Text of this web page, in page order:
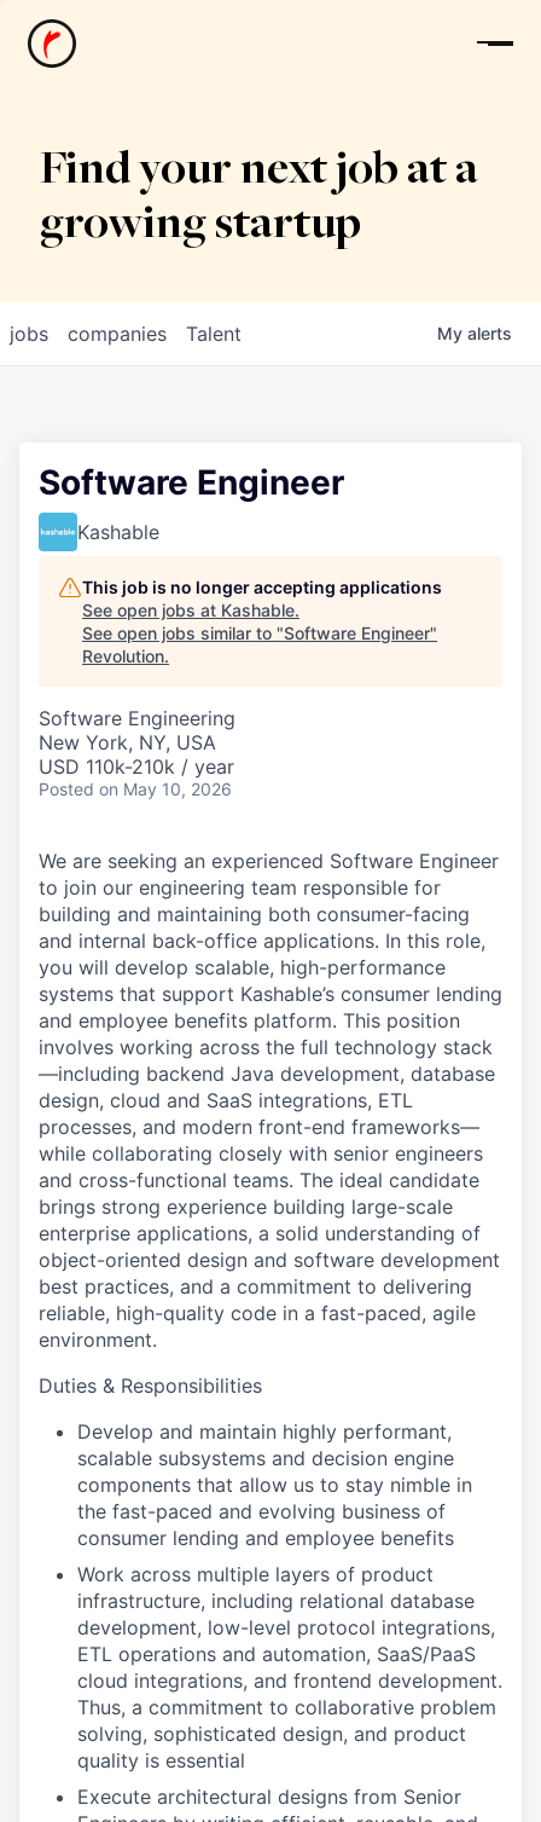
News
Find your next job at a
growing startup
jobs companies Talent My alerts
Software Engineer
Kashable
This job is no longer accepting applications
See open jobs at Kashable.
See open jobs similar to "Software Engineer"
Revolution.
Software Engineering
New York, NY, USA
USD 110k-210k / year
Posted on May 10, 2026
We are seeking an experienced Software Engineer
to join our engineering team responsible for
building and maintaining both consumer-facing
and internal back-office applications. In this role,
you will develop scalable, high-performance
systems that support Kashable’s consumer lending
and employee benefits platform. This position
involves working across the full technology stack
—including backend Java development, database
design, cloud and SaaS integrations, ETL
processes, and modern front-end frameworks—
while collaborating closely with senior engineers
and cross-functional teams. The ideal candidate
brings strong experience building large-scale
enterprise applications, a solid understanding of
object-oriented design and software development
best practices, and a commitment to delivering
reliable, high-quality code in a fast-paced, agile
environment.
Duties & Responsibilities
Develop and maintain highly performant,
scalable subsystems and decision engine
components that allow us to stay nimble in
the fast-paced and evolving business of
consumer lending and employee benefits
Work across multiple layers of product
infrastructure, including relational database
development, low-level protocol integrations,
ETL operations and automation, SaaS/PaaS
cloud integrations, and frontend development.
Thus, a commitment to collaborative problem
solving, sophisticated design, and product
quality is essential
Execute architectural designs from Senior